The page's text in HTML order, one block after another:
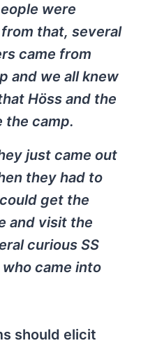
were
that, several
came from
and we all knew
Höss and the
the camp.
just came out
they had to
get the
and visit the
curious SS
came into
should elicit